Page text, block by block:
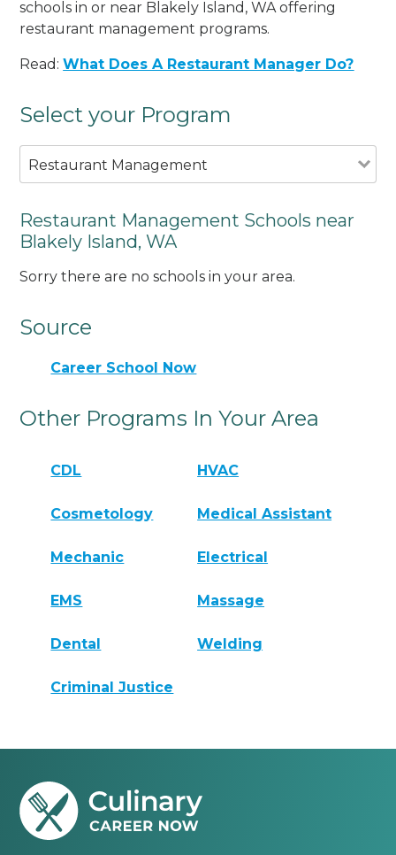
schools in or near Blakely Island, WA offering
restaurant management programs.
Read:What Does A Restaurant Manager Do?
Select your Program
Restaurant Management
Restaurant Management Schools near
Blakely Island, WA
Sorry there are no schools in your area.
Source
Career School Now
Other Programs In Your Area
CDL HVAC
Cosmetology Medical Assistant
Mechanic Electrical
EMS Massage
Dental Welding
Criminal Justice